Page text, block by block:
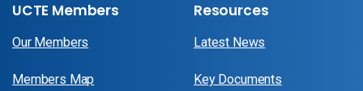
UCTE Members
Our Members
Members Map
Resources
Latest News
Key Documents